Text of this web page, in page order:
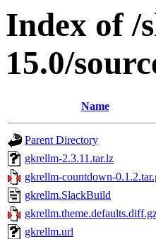
Index of /
15.0/
Name
Parent Directory
gkrellm-2.3.11.tar.lz
gkrellm-countdown-
gkrellm.SlackBuild
gkrellm.url